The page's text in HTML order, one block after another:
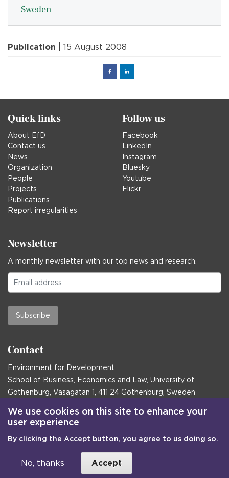
Sweden
Publication | 15 August 2008
FacebookLinked
Quick links
About EfD
Contact us
News
Organization
People
Projects
Publications
Report irregularities
Follow us
Facebook
LinkedIn
Instagram
Bluesky
Youtube
Flickr
Newsletter
A monthly newsletter with our top news and research.
Subscribe
Contact
Environment for Development
School of Business, Economics and Law, University of
Gothenburg, Vasagatan 1, 411 24 Gothenburg, Sweden
Postal address:
Box 645, 405 30 Gothenburg, Sweden
Emailcommunications@efd.gu.se
We use cookies on this site to enhance your
user experience
By clicking the Accept button, you agree to us doing so.
No, thanks Accept